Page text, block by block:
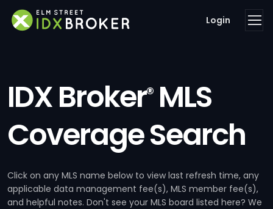
Login
IDX Broker®MLS
Coverage Search
Click on any MLS name below to view last refresh time, any
applicable data management fee(s), MLS member fee(s),
and helpful notes. Don't see your MLS board listed here? We